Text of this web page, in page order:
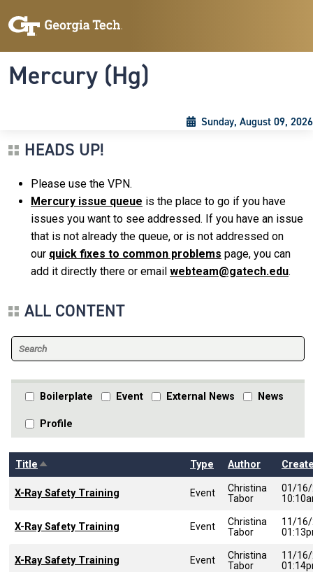
Mercury (Hg)
Sunday, August 09, 2026
HEADS UP!
Please use the VPN.
Mercury issue queue is the place to go if you have
issues you want to see addressed. If you have an issue
that is not already the queue, or is not addressed on
our quick fixes to common problems page, you can
add it directly there or email webteam@gatech.edu.
ALL CONTENT
Boilerplate Event External News News
Profile
TitleSort descending Type Author
X-Ray Safety Training Event
Christina
Tabor
01/
X-Ray Safety Training Event
Christina
Tabor
11/
X-Ray Safety Training Event
Christina
Tabor
11/